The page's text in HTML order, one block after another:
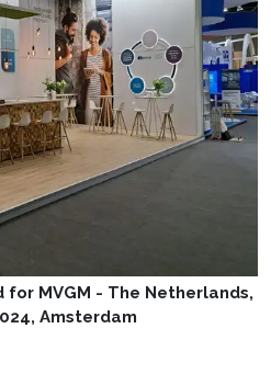
for MVGM - The Netherlands,
Amsterdam